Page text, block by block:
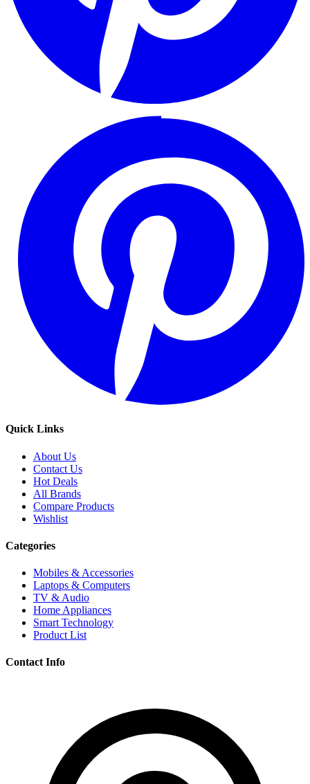
Quick Links
About Us
Contact Us
Hot Deals
All Brands
Compare Products
Wishlist
Categories
Mobiles & Accessories
Laptops & Computers
TV & Audio
Home Appliances
Smart Technology
Product List
Contact Info